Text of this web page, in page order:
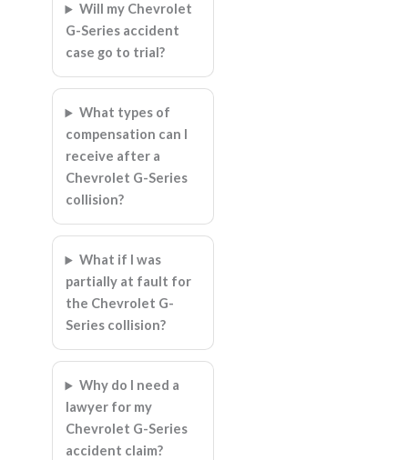
Will my Chevrolet
G-Series accident
case go to trial?
What types of
compensation can I
receive after a
Chevrolet G-Series
collision?
What if I was
partially at fault for
the Chevrolet G-
Series collision?
Why do I need a
lawyer for my
Chevrolet G-Series
accident claim?